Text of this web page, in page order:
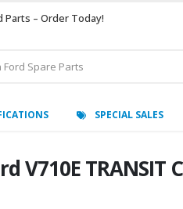
Parts – Order Today!
SPECIAL SALES
V710E TRANSIT